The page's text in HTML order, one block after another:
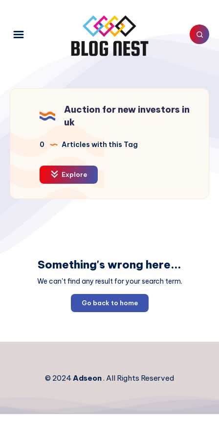
Auction for new investors in
uk
0 Articles with this Tag
Explore
Something's wrong here...
We can't find any result for your search term.
Go back to home
© 2024Adseon. All Rights Reserved